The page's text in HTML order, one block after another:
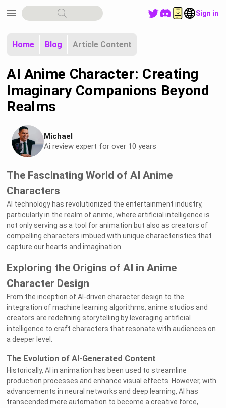
menu Sign in
Home Blog Article Content
AI Anime Character: Creating
Imaginary Companions Beyond
Realms
Michael
Ai review expert for over 10 years
The Fascinating World of AI Anime
Characters
AI technology has revolutionized the entertainment industry,
particularly in the realm of anime, where artificial intelligence is
not only serving as a tool for animation but also as creators of
compelling characters imbued with unique characteristics that
capture our hearts and imagination.
Exploring the Origins of AI in Anime
Character Design
From the inception of AI-driven character design to the
integration of machine learning algorithms, anime studios and
creators are redefining storytelling by leveraging artificial
intelligence to craft characters that resonate with audiences on
a deeper level.
The Evolution of AI-Generated Content
Historically, AI in animation has been used to streamline
production processes and enhance visual effects. However, with
advancements in neural networks and deep learning, AI has
transcended mere automation to become a creative force,